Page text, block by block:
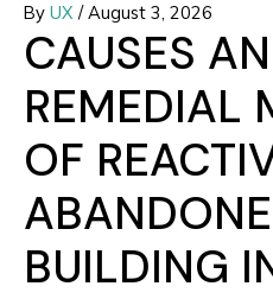
By UX /August 3, 2026
CAUSES
REMEDIAL
OF
BUILDING